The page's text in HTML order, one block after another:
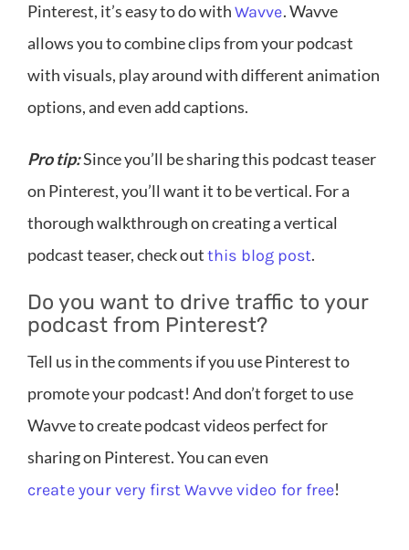
Pinterest, it’s easy to do withWavve. Wavve
allows you to combine clips from your podcast
with visuals, play around with different animation
options, and even add captions.
Pro tip:Since you’ll be sharing this podcast teaser
on Pinterest, you’ll want it to be vertical. For a
thorough walkthrough on creating a vertical
podcast teaser, check outthis blog post.
Do you want to drive traffic to your
podcast from Pinterest?
Tell us in the comments if you use Pinterest to
promote your podcast! And don’t forget to use
Wavve to create podcast videos perfect for
sharing on Pinterest. You can even
create your very first Wavve video for free!